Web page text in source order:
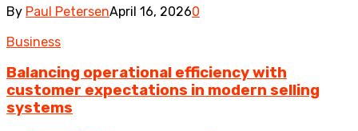
By Paul PetersenApril 16, 20260
Business
Balancing operational efficiency with
customer expectations in modern selling
systems